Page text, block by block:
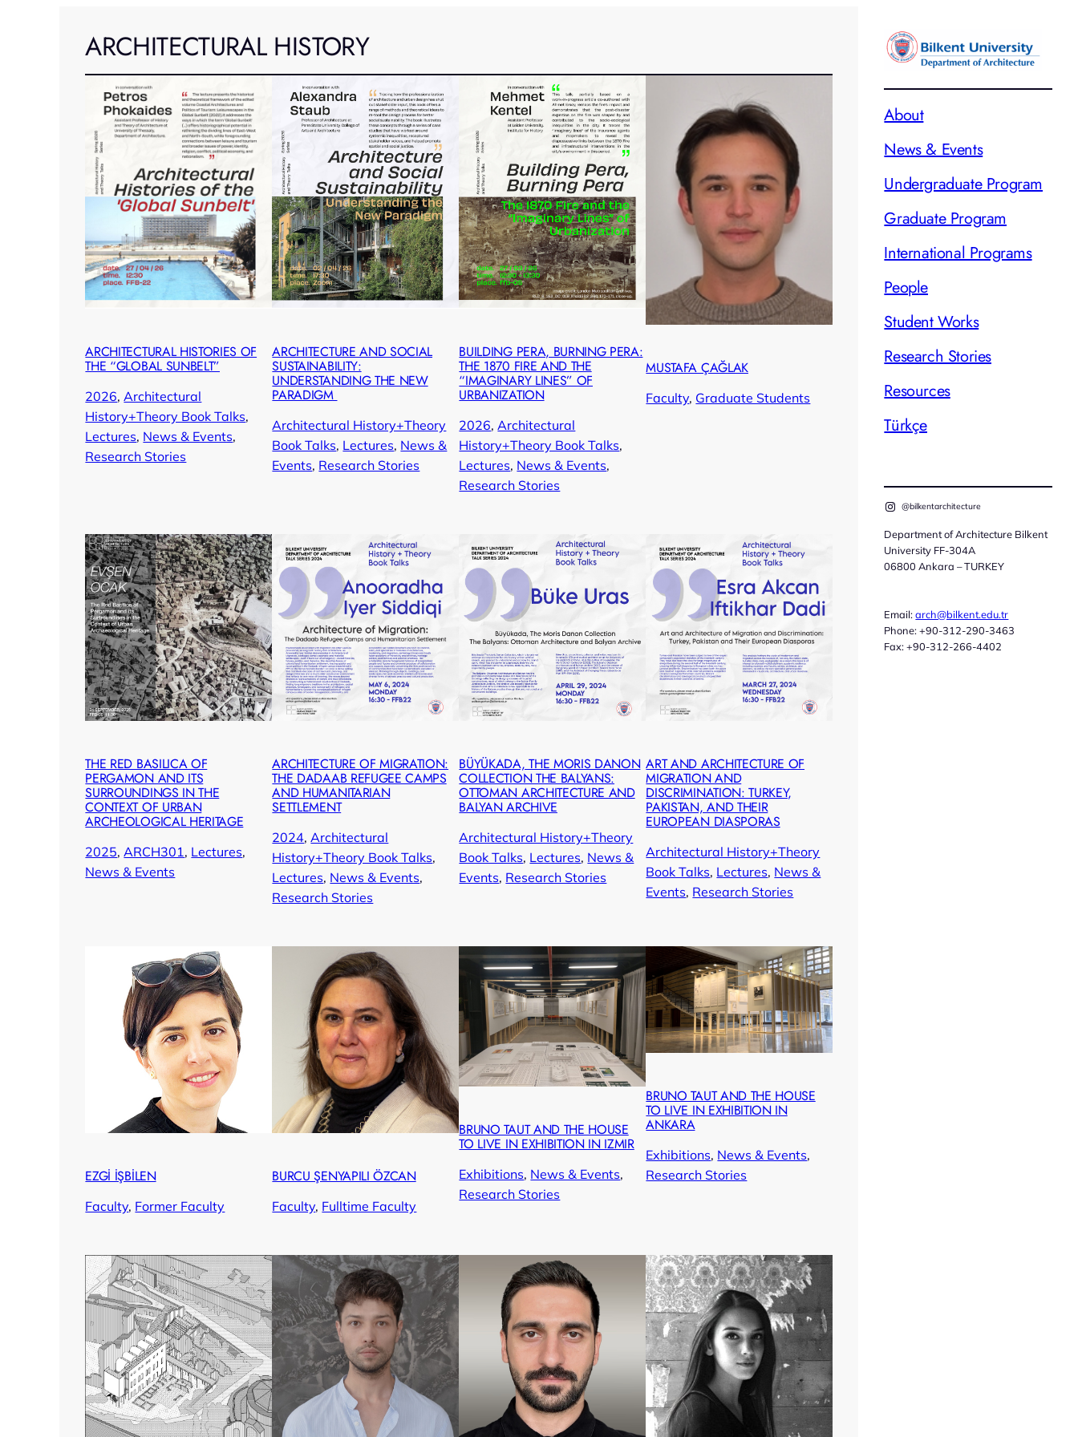
ARCHITECTURAL HISTORY
ARCHITECTURAL HISTORIES OF
THE “GLOBAL SUNBELT”
2026, Architectural
History+Theory Book Talks
Lectures, News & Events
Research Stories
ARCHITECTURE AND SOCIAL
SUSTAINABILITY:
UNDERSTANDING THE NEW
PARADIGM
Architectural History+Theory
Book Talks, Lectures, News &
Events, Research Stories
BUILDING PERA, BURNING PERA:
THE 1870 FIRE AND THE
“IMAGINARY LINES” OF
URBANIZATION
2026, Architectural
History+Theory Book Talks
Lectures, News & Events
Research Stories
MUSTAFA ÇAĞLAK
Faculty, Graduate Students
THE RED BASILICA OF
PERGAMON AND ITS
SURROUNDINGS IN THE
CONTEXT OF URBAN
ARCHEOLOGICAL HERITAGE
2025, ARCH301, Lectures
News & Events
ARCHITECTURE OF MIGRATION:
THE DADAAB REFUGEE CAMPS
AND HUMANITARIAN
SETTLEMENT
2024, Architectural
History+Theory Book Talks
Lectures, News & Events
Research Stories
BÜYÜKADA, THE MORIS DANON
COLLECTION THE BALYANS:
OTTOMAN ARCHITECTURE AND
BALYAN ARCHIVE
Architectural History+Theory
Book Talks, Lectures, News &
Events, Research Stories
ART AND ARCHITECTURE OF
MIGRATION AND
DISCRIMINATION: TURKEY,
PAKISTAN, AND THEIR
EUROPEAN DIASPORAS
Architectural History+Theory
Book Talks, Lectures, News &
Events, Research Stories
EZGİ İŞBİLEN
Faculty, Former Faculty
BURCU ŞENYAPILI ÖZCAN
Faculty, Fulltime Faculty
BRUNO TAUT AND THE HOUSE
TO LIVE IN EXHIBITION IN IZMIR
Exhibitions, News & Events
Research Stories
BRUNO TAUT AND THE HOUSE
TO LIVE IN EXHIBITION IN
ANKARA
Exhibitions, News & Events
Research Stories
About
News & Events
Undergraduate Program
Graduate Program
International Programs
People
Student Works
Research Stories
Resources
Türkçe
@bilkentarchitecture
Department of Architecture Bilkent
University FF-304A
06800 Ankara – TURKEY
Email:arch@bilkent.edu.tr
Phone: +90-312-290-3463
Fax: +90-312-266-4402